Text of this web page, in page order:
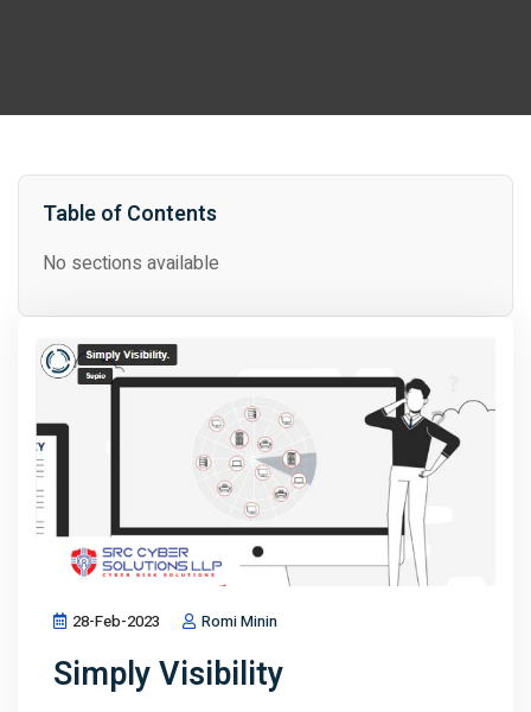
Table of Contents
No sections available
28-Feb-2023 Romi Minin
Simply Visibility